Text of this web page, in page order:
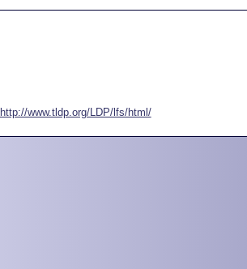
http://www.tldp.org/LDP/lfs/html/